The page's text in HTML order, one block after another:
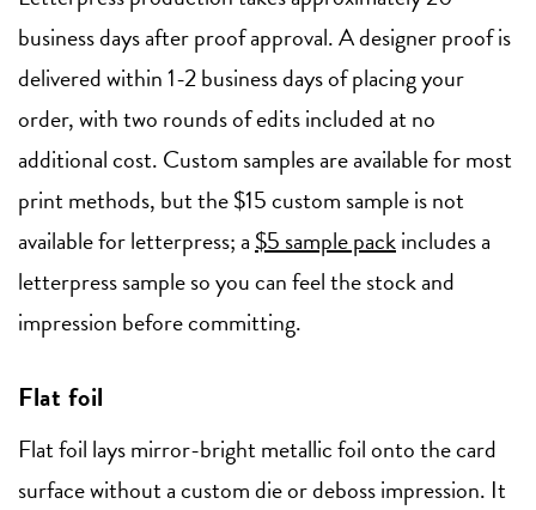
business days after proof approval. A designer proof is
delivered within 1-2 business days of placing your
order, with two rounds of edits included at no
additional cost. Custom samples are available for most
print methods, but the $15 custom sample is not
available for letterpress; a $5 sample packincludes a
letterpress sample so you can feel the stock and
impression before committing.
Flat foil
Flat foil lays mirror-bright metallic foil onto the card
surface without a custom die or deboss impression. It